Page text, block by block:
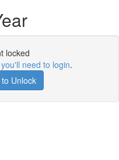
locked
you'll need to login.
Unlock